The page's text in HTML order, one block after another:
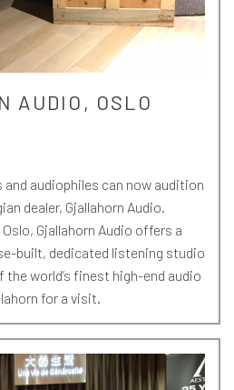
AUDIO, OSLO
audiophiles can now audition
dealer, Gjallahorn Audio.
Gjallahorn Audio offers a
built, dedicated listening studio
world’s finest high-end audio
for a visit.